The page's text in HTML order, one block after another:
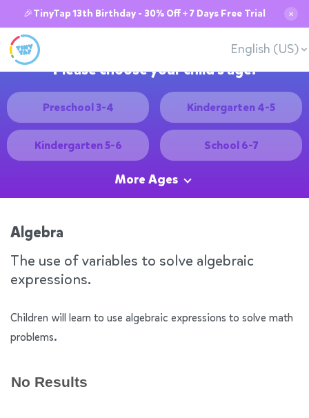
🎉TinyTap 13th Birthday - 30% Off + 7 Days Free Trial ✕
English (US)
Please choose your child's age:
Preschool 3-4 Kindergarten 4-5
Kindergarten 5-6 School 6-7
More Ages
Algebra
The use of variables to solve algebraic
expressions.
Children will learn to use algebraic expressions to solve math
problems.
No Results